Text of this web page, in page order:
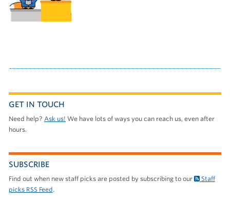
GET IN TOUCH
Need help? Ask us! We have lots of ways you can reach us, even after
hours.
SUBSCRIBE
Find out when new staff picks are posted by subscribing to our
Staff
picks RSS Feed.